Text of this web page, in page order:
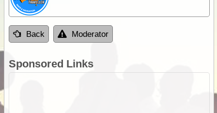
Back Moderator
Sponsored Links